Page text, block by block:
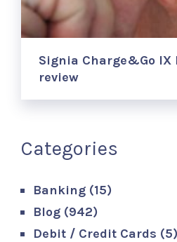
Signia Charge&Go
review
Categories
Banking (15)
Blog (942)
Debit / Credit Cards (5)